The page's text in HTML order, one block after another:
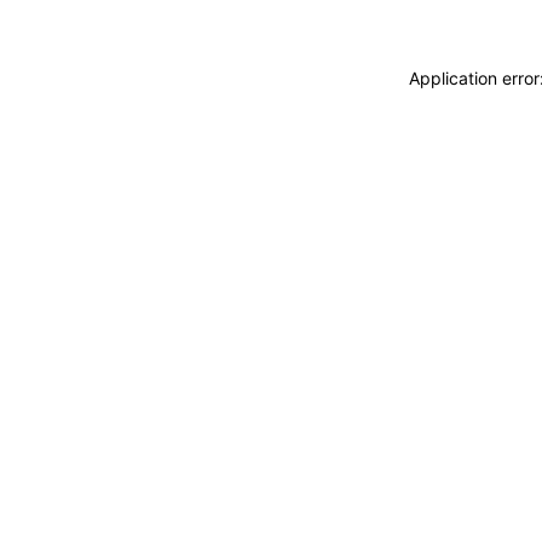
Application